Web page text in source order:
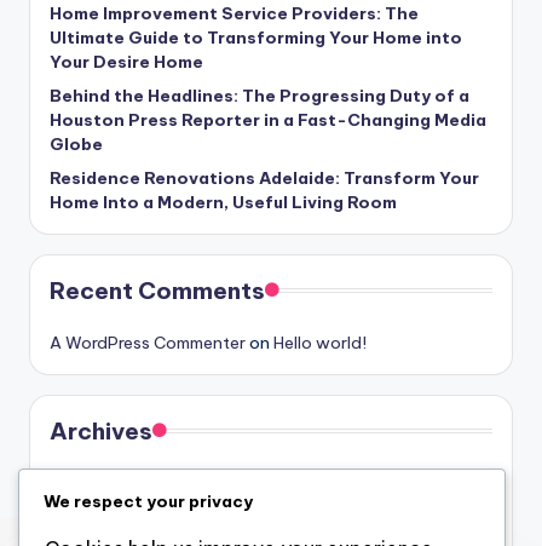
Home Improvement Service Providers: The
Ultimate Guide to Transforming Your Home into
Your Desire Home
Behind the Headlines: The Progressing Duty of a
Houston Press Reporter in a Fast-Changing Media
Globe
Residence Renovations Adelaide: Transform Your
Home Into a Modern, Useful Living Room
Recent Comments
A WordPress Commenteron Hello world!
Archives
July 2026
We respect your privacy